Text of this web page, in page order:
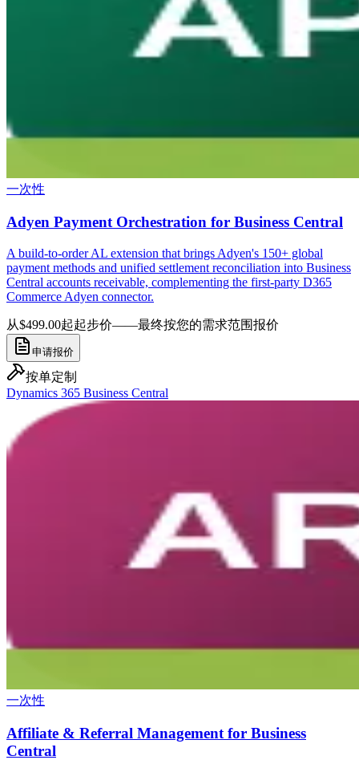
一次性
Adyen Payment Orchestration for Business Central
A build-to-order AL extension that brings Adyen's 150+ global
payment methods and unified settlement reconciliation into Business
Central accounts receivable, complementing the first-party D365
Commerce Adyen connector.
从$499.00起起步价——最终按您的需求范围报价
申请报价
按单定制
Dynamics 365 Business Central
一次性
Affiliate & Referral Management for Business
Central